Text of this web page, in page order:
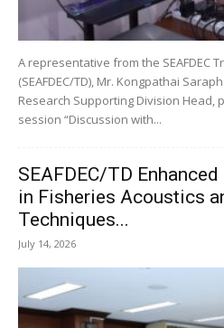
A representative from the SEAFDEC
(SEAFDEC/TD), Mr. Kongpathai
Research Supporting Division Head,
session “Discussion with...
SEAFDEC/TD
in Fisheries Acoustics
Techniques...
July 14, 2026